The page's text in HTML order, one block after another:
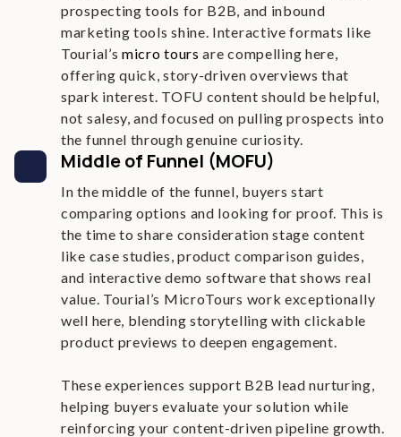
prospecting tools for B2B, and inbound
marketing tools shine. Interactive formats like
Tourial’s micro tours are compelling here,
offering quick, story-driven overviews that
spark interest. TOFU content should be helpful,
not salesy, and focused on pulling prospects into
the funnel through genuine curiosity.
Middle of Funnel (MOFU)
In the middle of the funnel, buyers start
comparing options and looking for proof. This is
the time to share consideration stage content
like case studies, product comparison guides,
and interactive demo software that shows real
value. Tourial’s MicroTours work exceptionally
well here, blending storytelling with clickable
product previews to deepen engagement.
These experiences support B2B lead nurturing,
helping buyers evaluate your solution while
reinforcing your content-driven pipeline growth.